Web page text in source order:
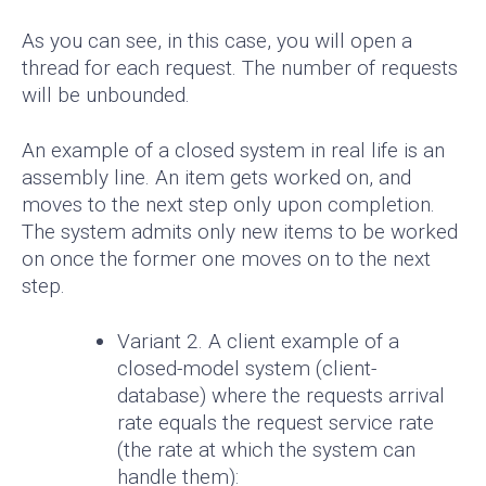
As you can see, in this case, you will open a
thread for each request. The number of requests
will be unbounded.
An example of a closed system in real life is an
assembly line. An item gets worked on, and
moves to the next step only upon completion.
The system admits only new items to be worked
on once the former one moves on to the next
step.
Variant 2. A client example of a
closed-model system (client-
database) where the requests arrival
rate equals the request service rate
(the rate at which the system can
handle them):